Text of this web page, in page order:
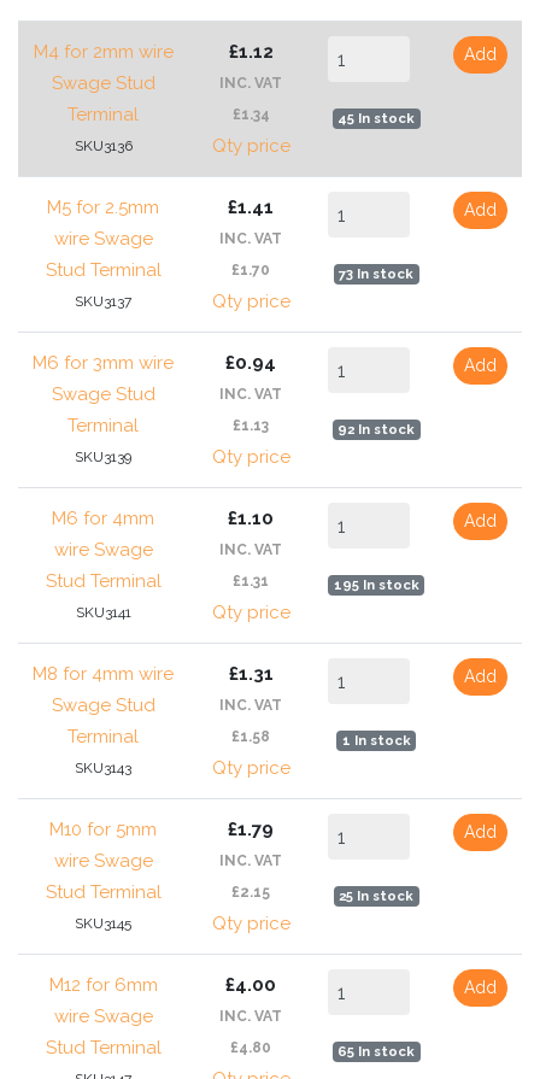
M4 for 2mm wire
Swage Stud
Terminal
SKU3136
£1.12
INC. VAT
£1.34
Qty price
45 In stock
Add
M5 for 2.5mm
wire Swage
Stud Terminal
SKU3137
£1.41
INC. VAT
£1.70
Qty price
73 In stock
Add
M6 for 3mm wire
Swage Stud
Terminal
SKU3139
£0.94
INC. VAT
£1.13
Qty price
92 In stock
Add
M6 for 4mm
wire Swage
Stud Terminal
SKU3141
£1.10
INC. VAT
£1.31
Qty price
195 In stock
Add
M8 for 4mm wire
Swage Stud
Terminal
SKU3143
£1.31
INC. VAT
£1.58
Qty price
1 In stock
Add
M10 for 5mm
wire Swage
Stud Terminal
SKU3145
£1.79
INC. VAT
£2.15
Qty price
25 In stock
Add
M12 for 6mm
wire Swage
Stud Terminal
£4.00
INC. VAT
£4.80
65 In stock
Add